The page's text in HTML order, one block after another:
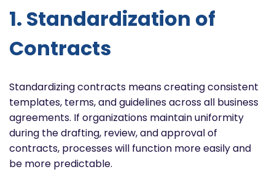
1. Standardization of
Contracts
Standardizing contracts means creating consistent
templates, terms, and guidelines across all business
agreements. If organizations maintain uniformity
during the drafting, review, and approval of
contracts, processes will function more easily and
be more predictable.